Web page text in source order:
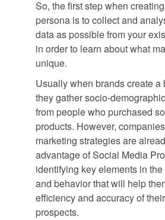
So, the first step when
persona is to collect and
data as possible from your
in order to learn about what
unique.
Usually when brands create a
they gather socio-
from people who purchased
products. However,
marketing strategies are
advantage of Social Media
identifying key elements in the
and behavior that will help
efficiency and accuracy of
prospects.